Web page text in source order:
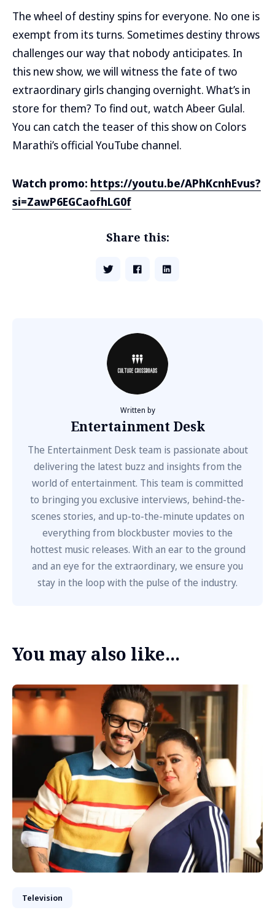
The wheel of destiny spins for everyone. No one is
exempt from its turns. Sometimes destiny throws
challenges our way that nobody anticipates. In
this new show, we will witness the fate of two
extraordinary girls changing overnight. What’s in
store for them? To find out, watch Abeer Gulal.
You can catch the teaser of this show on Colors
Marathi’s official YouTube channel.
Watch promo: https://youtu.be/APhKcnhEvus?
si=ZawP6EGCaofhLG0f
Share this:
Written by
Entertainment Desk
The Entertainment Desk team is passionate about
delivering the latest buzz and insights from the
world of entertainment. This team is committed
to bringing you exclusive interviews, behind-the-
scenes stories, and up-to-the-minute updates on
everything from blockbuster movies to the
hottest music releases. With an ear to the ground
and an eye for the extraordinary, we ensure you
stay in the loop with the pulse of the industry.
You may also like...
Television